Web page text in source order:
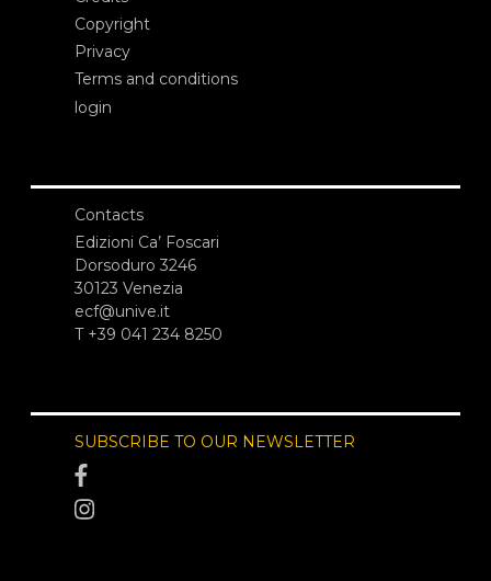
Copyright
Privacy
Terms and conditions
login
Contacts
Edizioni Ca’ Foscari
Dorsoduro 3246
30123 Venezia
ecf@unive.it
T +39 041 234 8250
SUBSCRIBE TO OUR NEWSLETTER